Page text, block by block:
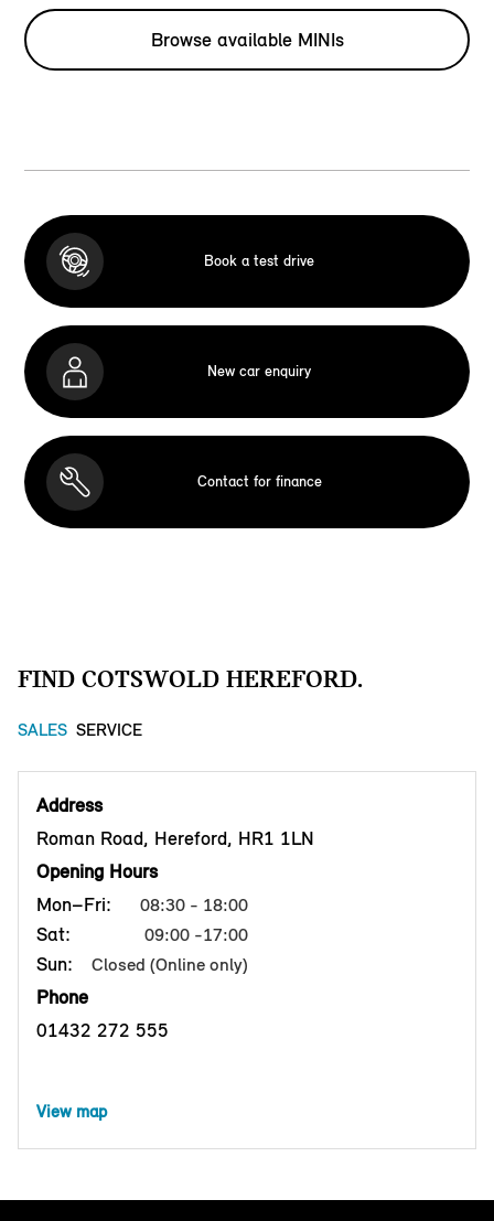
Browse available MINIs
Book a test drive
New car enquiry
Contact for finance
FIND COTSWOLD HEREFORD.
SALES SERVICE
Address
Roman Road, Hereford, HR1 1LN
Opening Hours
Mon–Fri:
08:30 - 18:00
Sat: 09:00 -17:00
Sun: Closed (Online only)
Phone
01432 272 555
View map